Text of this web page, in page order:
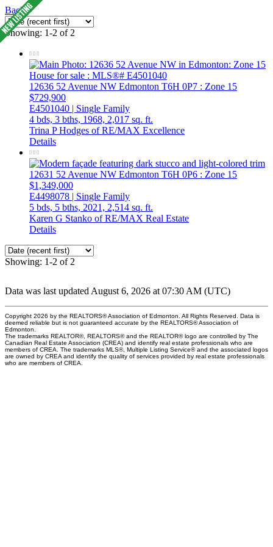
Back
Showing: 1-2 of 2
12636 52 Avenue NW Edmonton T6H 0P7 : Zone 15
$729,900
E4501040 | Single Family
4 bds, 3 bths, 1968, 2,017 sq. ft.
Trina P Hodges of RE/MAX Excellence
Details
12631 52 Avenue NW Edmonton T6H 0P6 : Zone 15
$1,349,000
E4498078 | Single Family
5 bds, 5 bths, 2021, 2,514 sq. ft.
Karen G Stanko of RE/MAX Real Estate
Details
Showing: 1-2 of 2
Data was last updated August 6, 2026 at 07:30 AM (UTC)
Copyright 2026 by the REALTORS® Association of Edmonton. All Rights Reserved. Data is
deemed reliable but is not guaranteed accurate by the REALTORS® Association of
Edmonton.
The trademarks REALTOR®, REALTORS® and the REALTOR® logo are controlled by The
Canadian Real Estate Association (CREA) and identify real estate professionals who are
members of CREA. The trademarks MLS®, Multiple Listing Service® and the associated logos
are owned by CREA and identify the quality of services provided by real estate professionals
who are members of CREA.